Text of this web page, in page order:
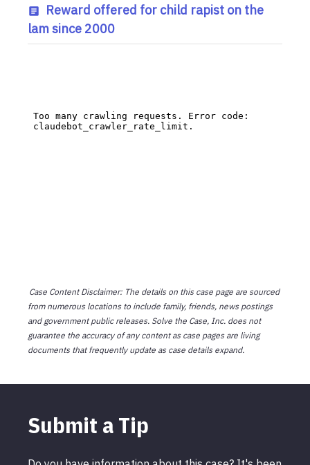
Reward offered for child rapist on the
lam since 2000
Case Content Disclaimer: The details on this case page are sourced
from numerous locations to include family, friends, news postings
and government public releases. Solve the Case, Inc. does not
guarantee the accuracy of any content as case pages are living
documents that frequently update as case details expand.
Submit a Tip